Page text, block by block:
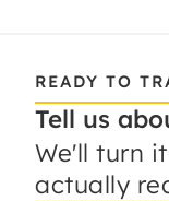
READY TO
Tell us
We'll turn
actually